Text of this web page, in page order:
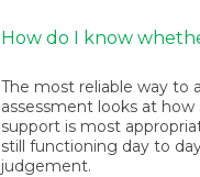
How do I know
The most reliable way to
assessment looks at
support is most
still functioning day to
judgement.